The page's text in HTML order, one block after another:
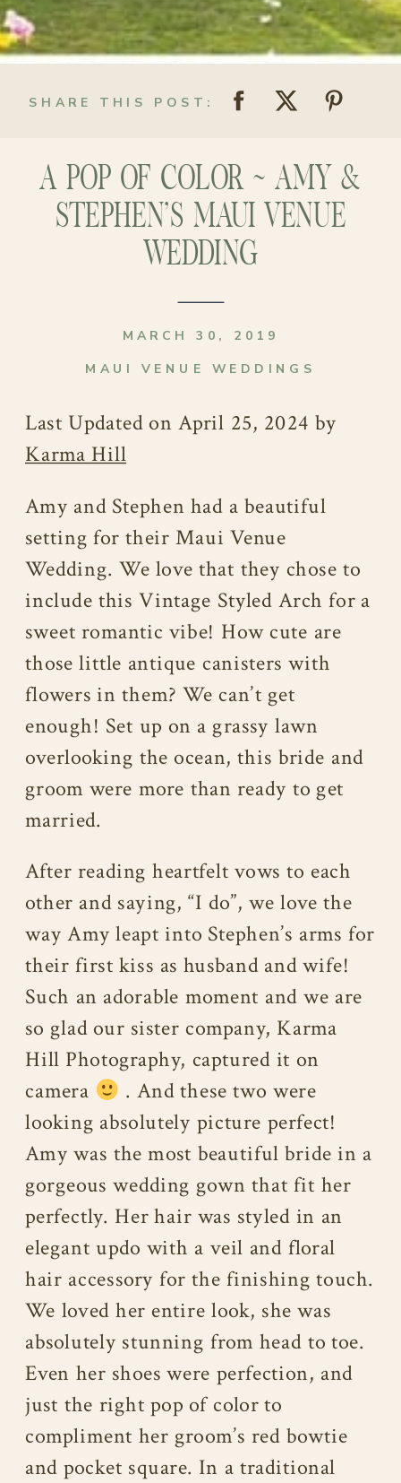
SHARE THIS POST:
A POP OF COLOR ~ AMY &
STEPHEN’S MAUI VENUE
WEDDING
MAUI VENUE WEDDINGS
MARCH 30, 2019
Last Updated on April 25, 2024 by
Karma Hill
Amy and Stephen had a beautiful
setting for their Maui Venue
Wedding. We love that they chose to
include this Vintage Styled Arch for a
sweet romantic vibe! How cute are
those little antique canisters with
flowers in them? We can’t get
enough! Set up on a grassy lawn
overlooking the ocean, this bride and
groom were more than ready to get
married.
After reading heartfelt vows to each
other and saying, “I do”, we love the
way Amy leapt into Stephen’s arms for
their first kiss as husband and wife!
Such an adorable moment and we are
so glad our sister company, Karma
Hill Photography, captured it on
camera
. And these two were
looking absolutely picture perfect!
Amy was the most beautiful bride in a
gorgeous wedding gown that fit her
perfectly. Her hair was styled in an
elegant updo with a veil and floral
hair accessory for the finishing touch.
We loved her entire look, she was
absolutely stunning from head to toe.
Even her shoes were perfection, and
just the right pop of color to
compliment her groom’s red bowtie
and pocket square. In a traditional